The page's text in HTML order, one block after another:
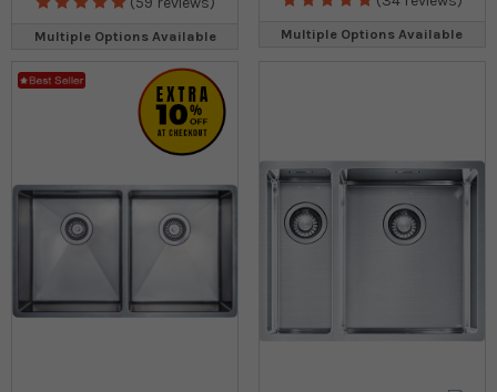
Multiple Options Available Multiple Options Available